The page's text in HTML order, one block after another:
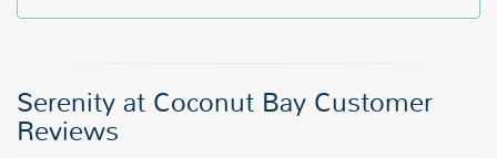
Serenity at Coconut Bay Customer
Reviews